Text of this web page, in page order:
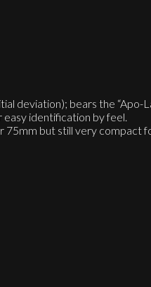
deviation); bears the “Apo-
easy identification by feel.
75mm but still very compact